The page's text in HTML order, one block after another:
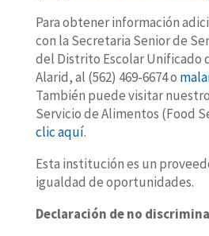
Para obtener información
con la Secretaria Senior de
del Distrito Escolar Unificado
Alarid, al (562) 469-6674 o
También puede visitar
Servicio de Alimentos (Food
clic aquí.
Esta institución es un
igualdad de oportunidades.
Declaración de no